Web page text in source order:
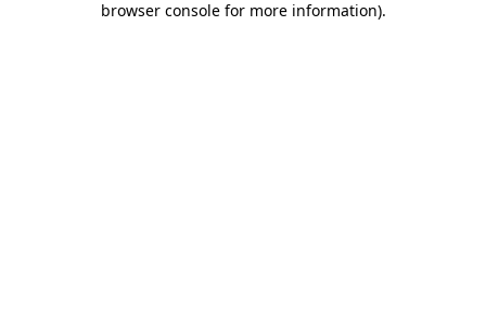
browser console for more information).